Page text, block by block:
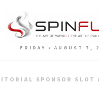
FRIDAY • AUGUST 7,
SPONSOR SLOT